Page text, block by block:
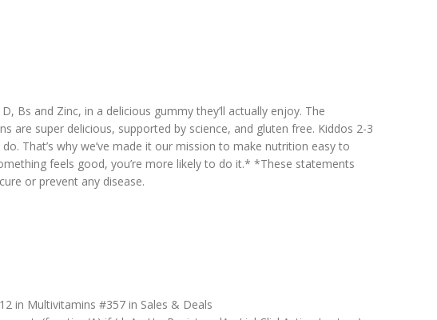
Bs and Zinc, in a delicious gummy they’ll actually enjoy. The
are super delicious, supported by science, and gluten free. Kiddos 2-3
That’s why we’ve made it our mission to make nutrition easy to
feels good, you’re more likely to do it.* *These statements
or prevent any disease.
in Multivitamins #357 in Sales & Deals